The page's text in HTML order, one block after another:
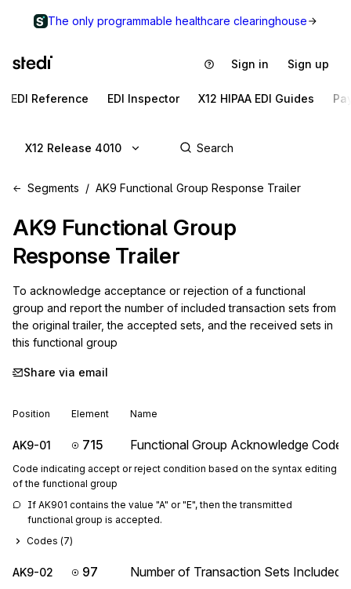
The only programmable healthcare clearinghouse
Sign in Sign up
EDI Reference EDI Inspector X12 HIPAA EDI Guides
X12 Release 4010
Segments AK9 Functional Group Response Trailer
AK9 Functional Group
Response Trailer
To acknowledge acceptance or rejection of a functional
group and report the number of included transaction sets from
the original trailer, the accepted sets, and the received sets in
this functional group
Share via email
Position Element Name
AK9-01 715 Functional Group Acknowledge Code
Code indicating accept or reject condition based on the syntax editing
of the functional group
If AK901 contains the value "A" or "E", then the transmitted
functional group is accepted.
Codes (7)
AK9-02 97 Number of Transaction Sets Included